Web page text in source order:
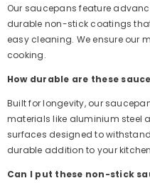
Our saucepans feature
durable non-stick coatings
easy cleaning. We ensure our
cooking.
How durable are these
Built for longevity, our
materials like aluminium steel
surfaces designed to
durable addition to your
Can I put these non-stick